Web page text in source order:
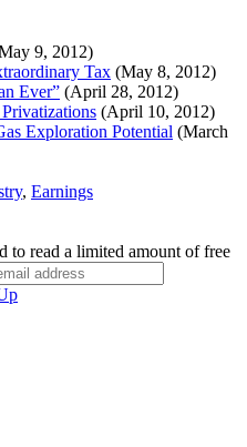
9, 2012)
Tax (May 8, 2012)
Ever” (April 28, 2012)
(April 10, 2012)
Exploration Potential (March
, Earnings
to read a limited amount of free